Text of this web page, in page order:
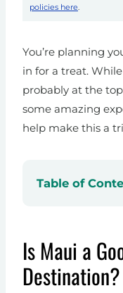
policies here.
You’re planning
in for a treat.
probably at the
some amazing
help make this a
Table of
Is Maui a
Destination?